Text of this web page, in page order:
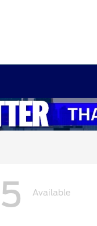
5 Available